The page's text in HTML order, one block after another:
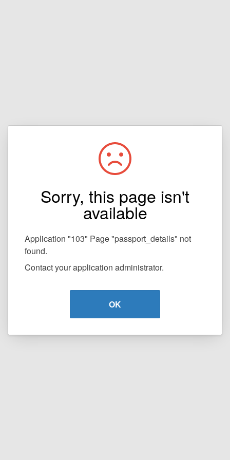
Sorry, this page isn't
available
Application "103" Page "passport_details" not
found.
Contact your application administrator.
OK